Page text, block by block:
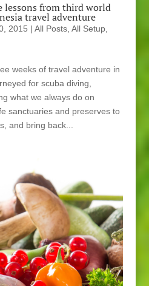
lessons from third world
travel adventure
2015 | All Posts, All Setup,
weeks of travel adventure in
for scuba diving,
what we always do on
sanctuaries and preserves to
and bring back...